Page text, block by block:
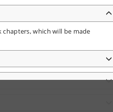
which will be made